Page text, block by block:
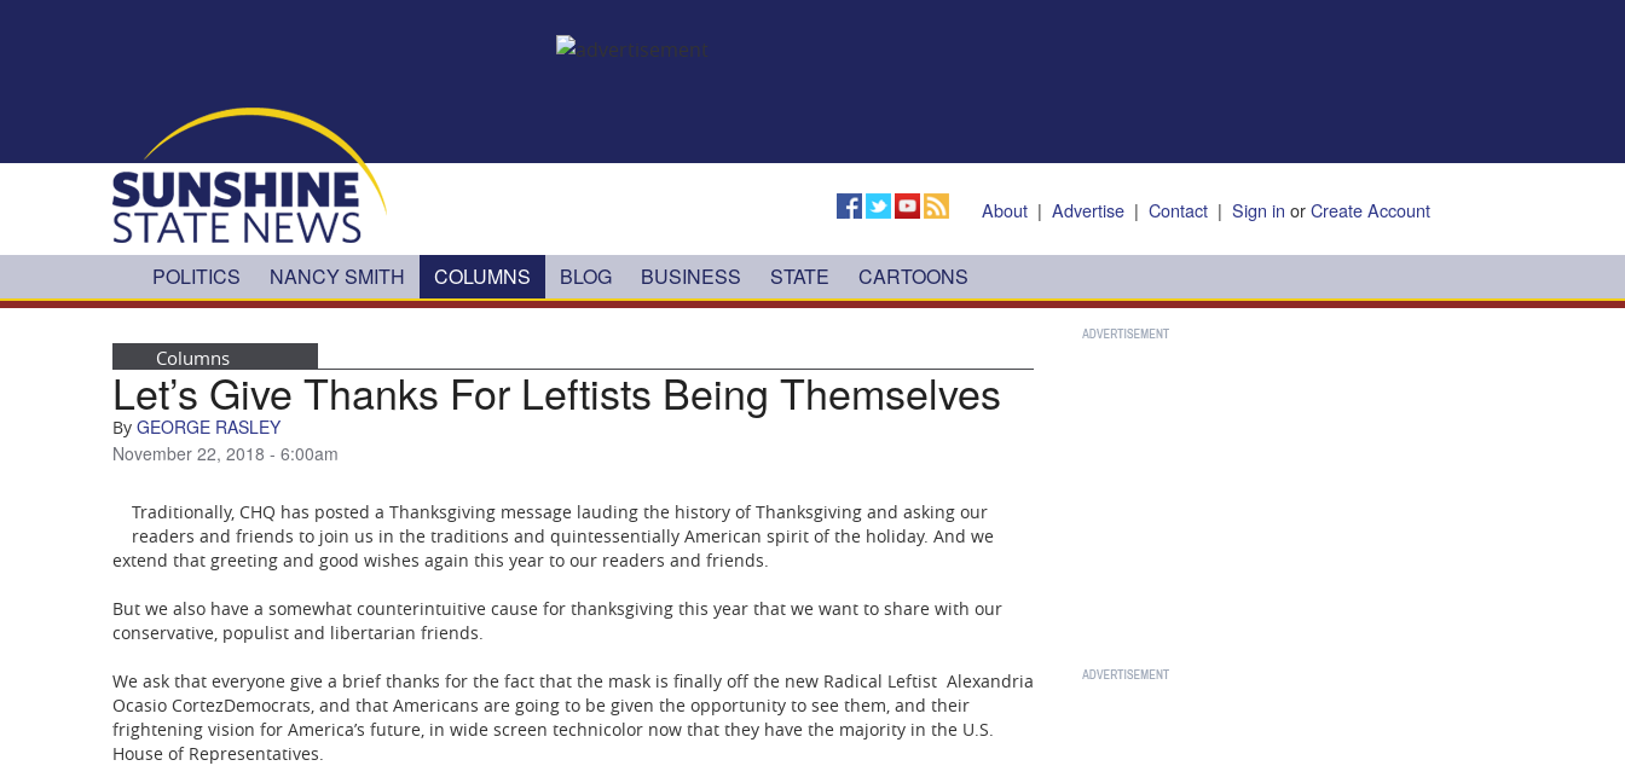
About| Advertise| Contact| Sign in orCreate Account
POLITICS NANCY SMITH COLUMNS BLOG BUSINESS STATE CARTOONS
Columns
Let’s Give Thanks For Leftists Being Themselves
By GEORGE RASLEY
November 22, 2018 - 6:00am
Traditionally, CHQ has posted a Thanksgiving message lauding the history of Thanksgiving and asking our
readers and friends to join us in the traditions and quintessentially American spirit of the holiday. And we
extend that greeting and good wishes again this year to our readers and friends.
But we also have a somewhat counterintuitive cause for thanksgiving this year that we want to share with our
conservative, populist and libertarian friends.
We ask that everyone give a brief thanks for the fact that the mask is finally off the new Radical Leftist Alexandria
Ocasio CortezDemocrats, and that Americans are going to be given the opportunity to see them, and their
frightening vision for America’s future, in wide screen technicolor now that they have the majority in the U.S.
House of Representatives.